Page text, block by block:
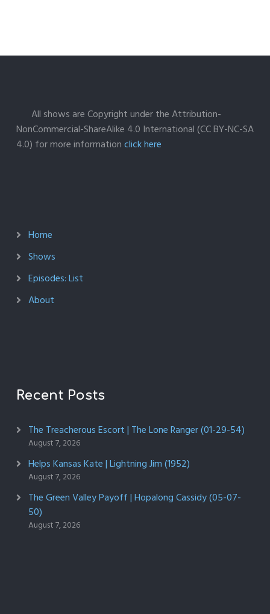
All shows are Copyright under the Attribution-
NonCommercial-ShareAlike 4.0 International (CC BY-NC-SA
4.0) for more informationclick here
Home
Shows
Episodes: List
About
Recent Posts
The Treacherous Escort | The Lone Ranger (01-29-54)
August 7, 2026
Helps Kansas Kate | Lightning Jim (1952)
August 7, 2026
The Green Valley Payoff | Hopalong Cassidy (05-07-
50)
August 7, 2026